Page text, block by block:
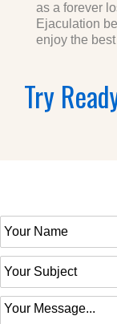
as a forever
Ejaculation
enjoy the
Try